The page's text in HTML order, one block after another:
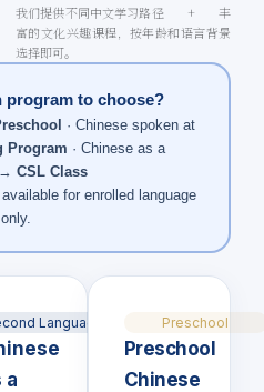
我们提供不同中文学习路径 + 丰
富的文化兴趣课程，按年龄和语言背景
选择即可。
program to choose?
· Chinese spoken at
Program · Chinese as a
CSL Class
for enrolled language
Language · CSL
a
Preschool
Preschool
Chinese